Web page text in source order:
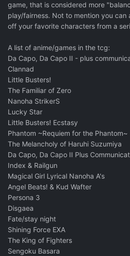
game, that is considered more
play/fairness. Not to mention you can
off your favorite characters from a
A list of anime/games in the tcg:
Da Capo, Da Capo II - plus
Clannad
Little Busters!
The Familiar of Zero
Nanoha StrikerS
Lucky Star
Little Busters! Ecstasy
Phantom ~Requiem for the Phantom~
The Melancholy of Haruhi Suzumiya
Da Capo, Da Capo II Plus
Index & Railgun
Magical Girl Lyrical Nanoha A's
Angel Beats! & Kud Wafter
Persona 3
Disgaea
Fate/stay night
Shining Force EXA
The King of Fighters
Sengoku Basara